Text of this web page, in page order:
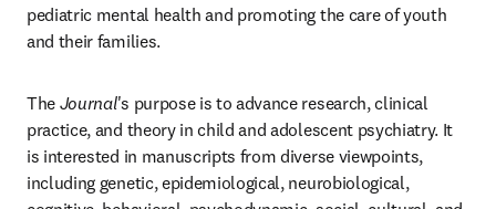
pediatric mental health and promoting the care of youth
and their families.
The Journal's purpose is to advance research, clinical
practice, and theory in child and adolescent psychiatry. It
is interested in manuscripts from diverse viewpoints,
including genetic, epidemiological, neurobiological,